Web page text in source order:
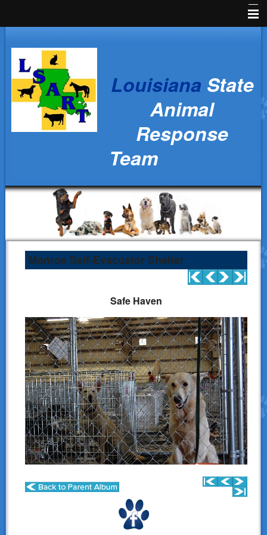
News
Animal Owners
Kids Corner
Veterinarians
Ralph's Responders
History
Contact Us
LSART Leadership
LSART Partners
Site Search
Louisiana State
Animal
Response
Team
Monroe Self-Evacuator Shelter
Safe Haven